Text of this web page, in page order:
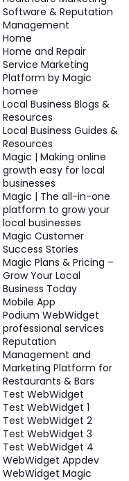
Software & Reputation
Management
Home
Home and Repair
Service Marketing
Platform by Magic
homee
Local Business Blogs &
Resources
Local Business Guides &
Resources
Magic | Making online
growth easy for local
businesses
Magic | The all-in-one
platform to grow your
local businesses
Magic Customer
Success Stories
Magic Plans & Pricing –
Grow Your Local
Business Today
Mobile App
Podium WebWidget
professional services
Reputation
Management and
Marketing Platform for
Restaurants & Bars
Test WebWidget
Test WebWidget 1
Test WebWidget 2
Test WebWidget 3
Test WebWidget 4
WebWidget Appdev
WebWidget Magic